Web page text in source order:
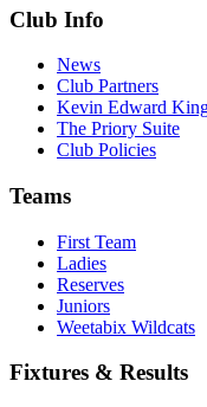
Club Info
News
Club Partners
Kevin Edward
The Priory Suite
Club Policies
Teams
First Team
Ladies
Reserves
Juniors
Weetabix Wildcats
Fixtures & Results